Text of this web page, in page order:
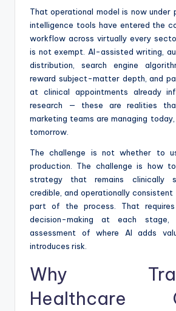
That operational model is now under
intelligence tools have entered the
workflow across virtually every
is not exempt. AI-assisted writing,
distribution, search engine
reward subject-matter depth, and
at clinical appointments already
research — these are realities
marketing teams are managing
tomorrow.
The challenge is not whether to
production. The challenge is how
strategy that remains clinically
credible, and operationally consistent
part of the process. That
decision-making at each stage,
assessment of where AI adds
introduces risk.
Why
Healthcare